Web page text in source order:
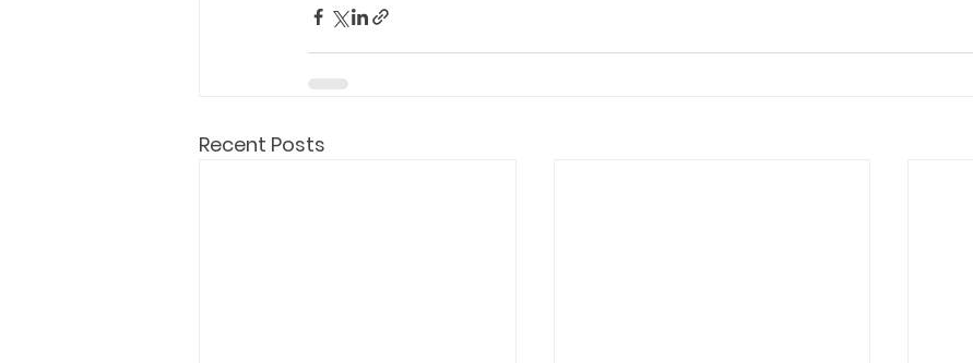
Recent Posts